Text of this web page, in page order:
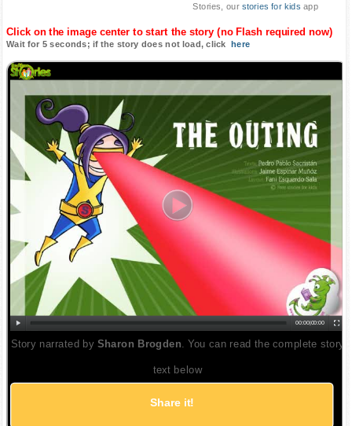
Stories, our stories for kids app
Click on the image center to start the story (no Flash required now)
Wait for 5 seconds; if the story does not load, click here
00:00|00:00
Story narrated bySharon Brogden . You can read the complete story
text below
Share it!